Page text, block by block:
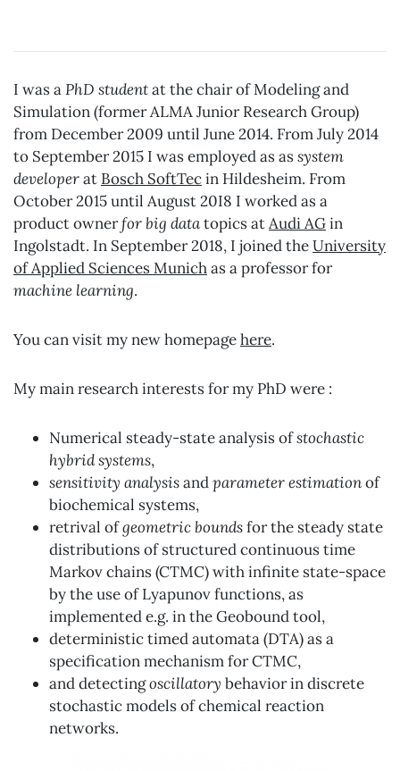
I was aPhD studentat the chair of Modeling and
Simulation (former ALMA Junior Research Group)
from December 2009 until June 2014. From July 2014
to September 2015 I was employed as assystem
developerat Bosch SoftTecin Hildesheim. From
October 2015 until August 20I8 I worked as a
product ownerfor big datatopics atAudi AGin
Ingolstadt. In September 2018, I joined theUniversity
of Applied Sciences Munichas a professor for
machine learning.
You can visit my new homepagehere.
My main research interests for my PhD were :
Numerical steady-state analysis ofstochastic
hybrid systems,
sensitivity analysisandparameter estimationof
biochemical systems,
retrival ofgeometric boundsfor the steady state
distributions of structured continuous time
Markov chains (CTMC) with infinite state-space
by the use of Lyapunov functions, as
implemented e.g. in the Geobound tool,
deterministic timed automata (DTA) as a
specification mechanism for CTMC,
and detectingoscillatory behavior in discrete
stochastic models of chemical reaction
networks.